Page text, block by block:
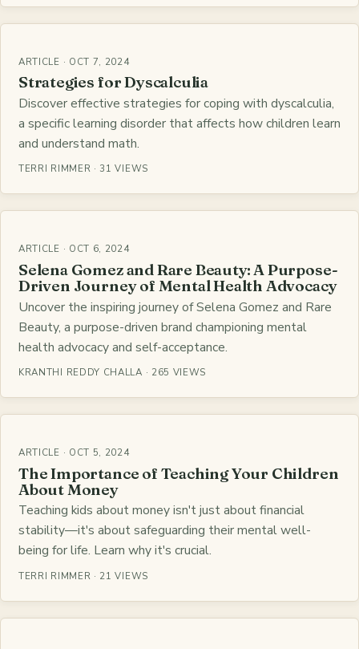
ARTICLE · OCT 7, 2024
Strategies for Dyscalculia
Discover effective strategies for coping with dyscalculia,
a specific learning disorder that affects how children learn
and understand math.
TERRI RIMMER · 31 VIEWS
ARTICLE · OCT 6, 2024
Selena Gomez and Rare Beauty: A Purpose-
Driven Journey of Mental Health Advocacy
Uncover the inspiring journey of Selena Gomez and Rare
Beauty, a purpose-driven brand championing mental
health advocacy and self-acceptance.
KRANTHI REDDY CHALLA · 265 VIEWS
ARTICLE · OCT 5, 2024
The Importance of Teaching Your Children
About Money
Teaching kids about money isn't just about financial
stability—it's about safeguarding their mental well-
being for life. Learn why it's crucial.
TERRI RIMMER · 21 VIEWS